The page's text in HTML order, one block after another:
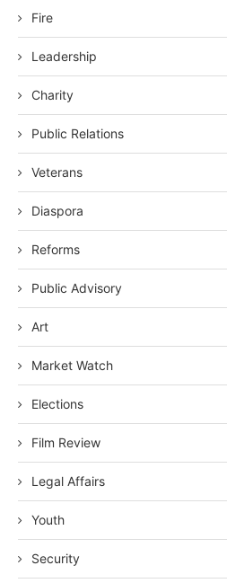
Fire
Leadership
Charity
Public Relations
Veterans
Diaspora
Reforms
Public Advisory
Art
Market Watch
Elections
Film Review
Legal Affairs
Youth
Security